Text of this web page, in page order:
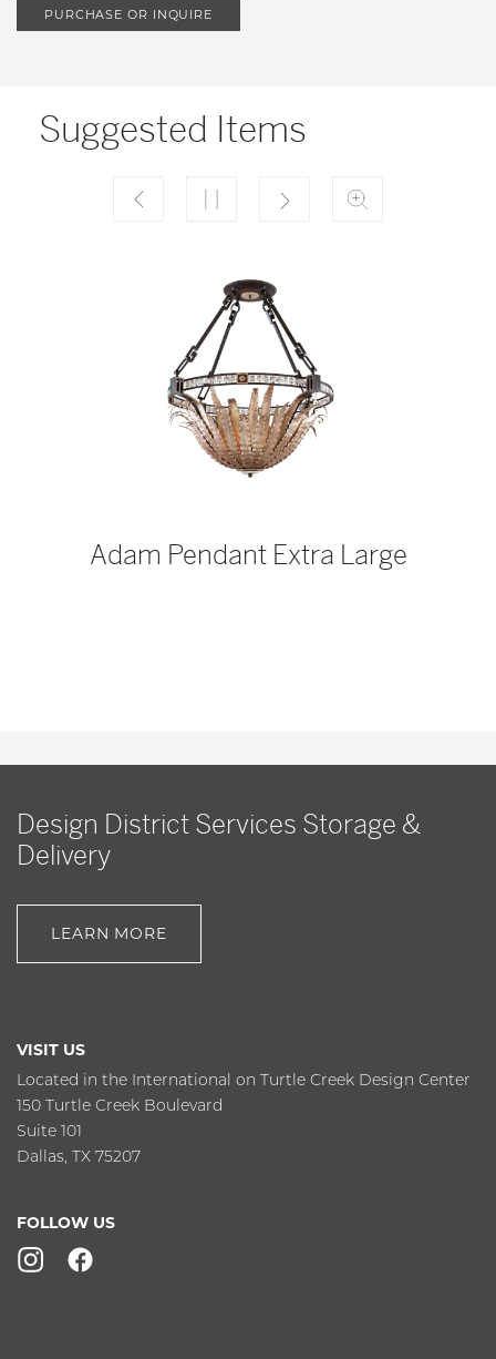
PURCHASE OR INQUIRE
Suggested Items
Adam Pendant Extra Large
Design District Services Storage &
Delivery
LEARN MORE
VISIT US
Located in the International on Turtle Creek Design Center
150 Turtle Creek Boulevard
Suite 101
Dallas, TX 75207
FOLLOW US